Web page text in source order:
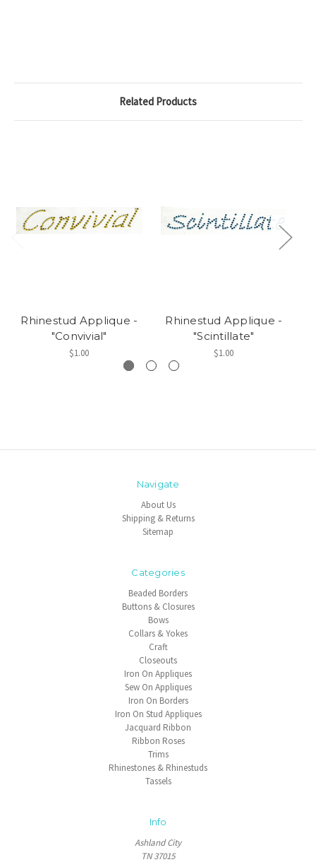
Related Products
Rhinestud Applique -
"Convivial"
$1.00
Rhinestud Applique -
"Scintillate"
$1.00
Navigate
About Us
Shipping & Returns
Sitemap
Categories
Beaded Borders
Buttons & Closures
Bows
Collars & Yokes
Craft
Closeouts
Iron On Appliques
Sew On Appliques
Iron On Borders
Iron On Stud Appliques
Jacquard Ribbon
Ribbon Roses
Trims
Rhinestones & Rhinestuds
Tassels
Info
Ashland City
TN 37015